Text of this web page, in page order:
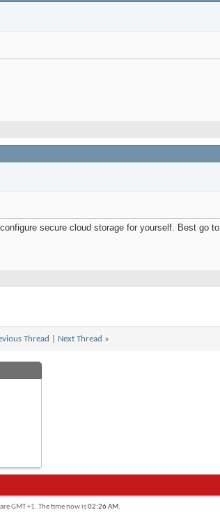
secure cloud storage for yourself. Best go to
Thread Next Thread »
GMT +1. The time now is02:26 AM.